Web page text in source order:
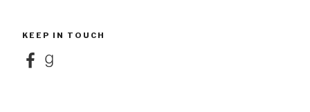
KEEP IN TOUCH
FacebookGoodreads